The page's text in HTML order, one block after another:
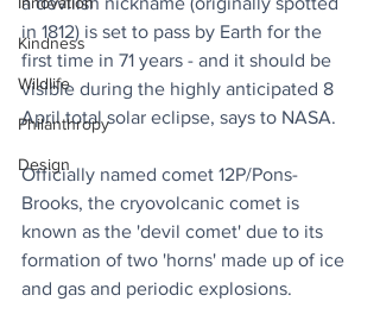
Kindness
Wildlife
Philanthropy
Design
in 1812) is set to pass by Earth for the
first time in 71 years - and it should be
visible during the highly anticipated 8
April total solar eclipse, says to NASA.
Officially named comet 12P/Pons-
Brooks, the cryovolcanic comet is
known as the 'devil comet' due to its
formation of two 'horns' made up of ice
and gas and periodic explosions.